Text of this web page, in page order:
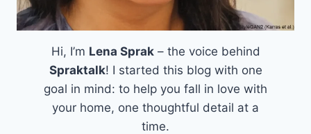
Hi, I’m Lena Sprak– the voice behind
Spraktalk! I started this blog with one
goal in mind: to help you fall in love with
your home, one thoughtful detail at a
time.